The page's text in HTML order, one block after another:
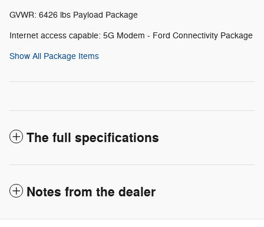
GVWR: 6426 lbs Payload Package
Internet access capable: 5G Modem - Ford Connectivity Package
Show All Package Items
The full specifications
Notes from the dealer